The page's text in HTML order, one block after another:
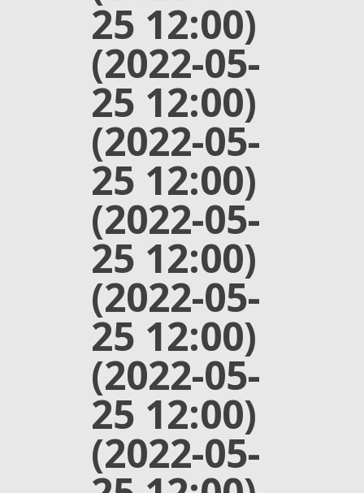
25 12:00)
(2022-05-
25 12:00)
(2022-05-
25 12:00)
(2022-05-
25 12:00)
(2022-05-
25 12:00)
(2022-05-
25 12:00)
(2022-05-